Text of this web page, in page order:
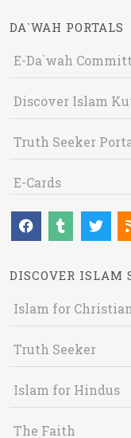
DA`WAH PORTALS
E-Da`wah
Discover Islam
Truth Seeker
E-Cards
DISCOVER ISLAM
Islam for
Truth Seeker
Islam for Hindus
The Faith